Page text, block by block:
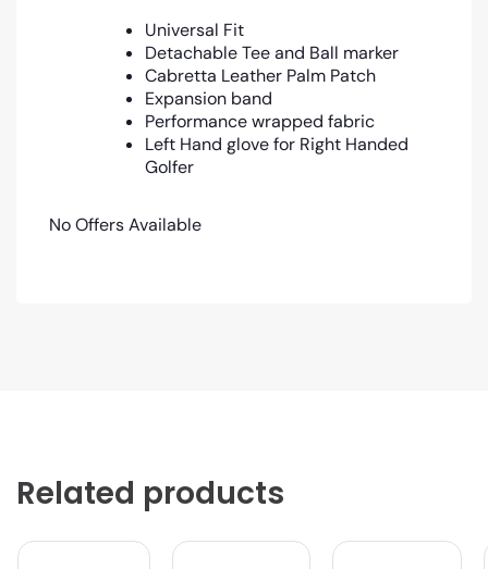
Universal Fit
Detachable Tee and Ball marker
Cabretta Leather Palm Patch
Expansion band
Performance wrapped fabric
Left Hand glove for Right Handed
Golfer
No Offers Available
Related products